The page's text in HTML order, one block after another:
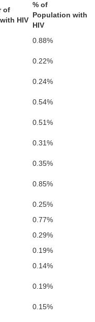
of
HIV
% of
Population with
HIV
0.88%
0.22%
0.24%
0.54%
0.51%
0.31%
0.35%
0.85%
0.25%
0.77%
0.29%
0.19%
0.14%
0.19%
0.15%